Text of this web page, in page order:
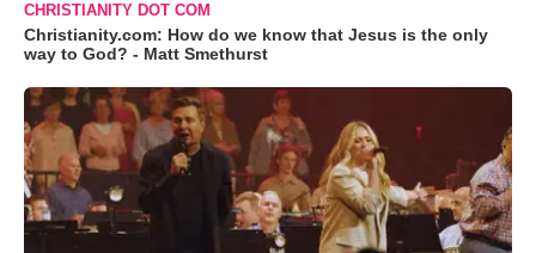
CHRISTIANITY DOT COM
Christianity.com: How do we know that Jesus is the only
way to God? - Matt Smethurst